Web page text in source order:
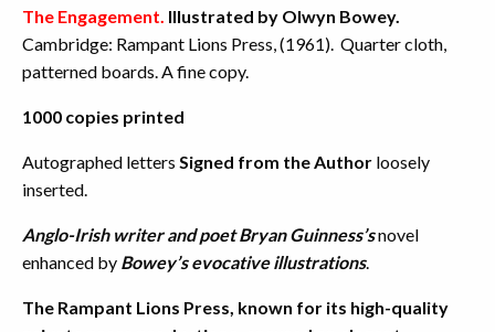
The Engagement. Illustrated by Olwyn Bowey.
Cambridge: Rampant Lions Press, (1961). Quarter cloth,
patterned boards. A fine copy.
1000 copies printed
Autographed letters Signed from the Author loosely
inserted.
Anglo-Irish writer and poet Bryan Guinness’snovel
enhanced by Bowey’s evocative illustrations.
The Rampant Lions Press, known for its high-quality